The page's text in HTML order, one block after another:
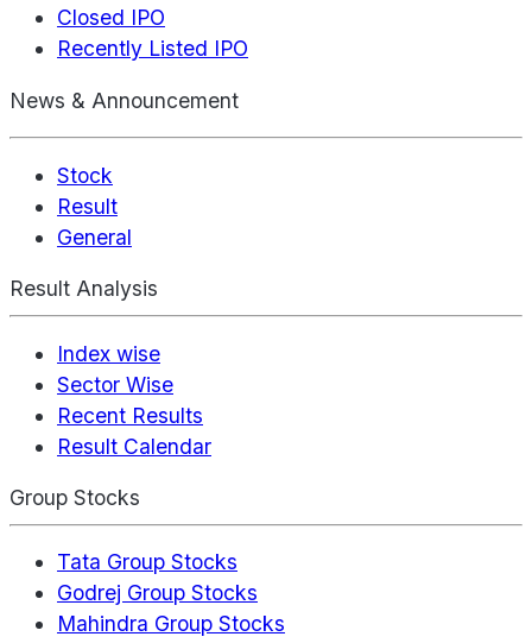
Closed IPO
Recently Listed IPO
News & Announcement
Stock
Result
General
Result Analysis
Index wise
Sector Wise
Recent Results
Result Calendar
Group Stocks
Tata Group Stocks
Godrej Group Stocks
Mahindra Group Stocks